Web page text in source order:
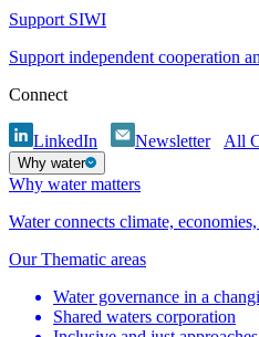
Support SIWI
Support independent cooperation
Connect
LinkedIn Newsletter All
Why water
Why water matters
Water connects climate,
Our Thematic areas
Water governance in a
Shared waters corporation